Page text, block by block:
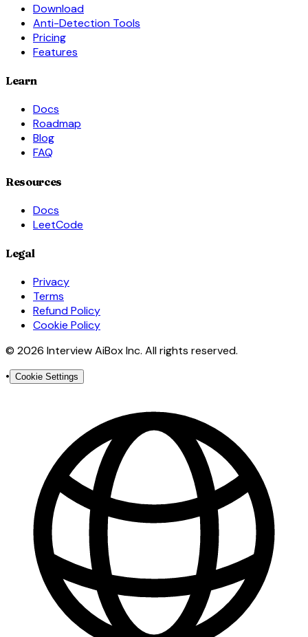
Download
Anti-Detection Tools
Pricing
Features
Learn
Docs
Roadmap
Blog
FAQ
Resources
Docs
LeetCode
Legal
Privacy
Terms
Refund Policy
Cookie Policy
© 2026 Interview AiBox Inc. All rights reserved.
• Cookie Settings